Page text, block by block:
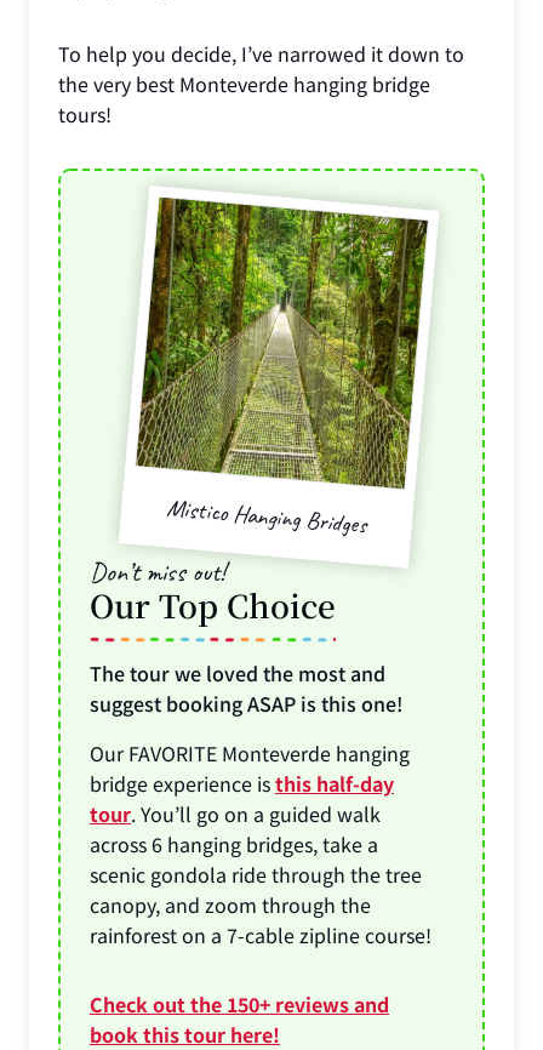
To help you decide, I’ve narrowed it down to
the very best Monteverde hanging bridge
tours!
Don’t miss out!
Our Top Choice
The tour we loved the most and
suggest booking ASAP is this one!
Our FAVORITE Monteverde hanging
bridge experience isthis half-day
tour. You’ll go on a guided walk
across 6 hanging bridges, take a
scenic gondola ride through the tree
canopy, and zoom through the
rainforest on a 7-cable zipline course!
Check out the 150+ reviews and
book this tour here!
Mistico Hanging Bridges